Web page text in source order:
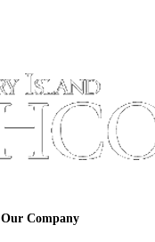
Our Company